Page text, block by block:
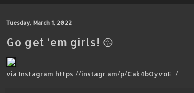
Tuesday, March 1, 2022
Go get ‘em girls! 🥎
via Instagram https://instagr.am/p/Cak4bOyvoE_/